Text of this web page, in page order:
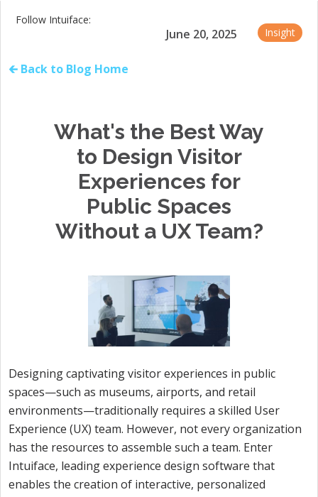
Follow Intuiface:
June 20, 2025 Insight
🡰 Back to Blog Home
What's the Best Way
to Design Visitor
Experiences for
Public Spaces
Without a UX Team?
Designing captivating visitor experiences in public
spaces—such as museums, airports, and retail
environments—traditionally requires a skilled User
Experience (UX) team. However, not every organization
has the resources to assemble such a team. Enter
Intuiface, leading experience design software that
enables the creation of interactive, personalized